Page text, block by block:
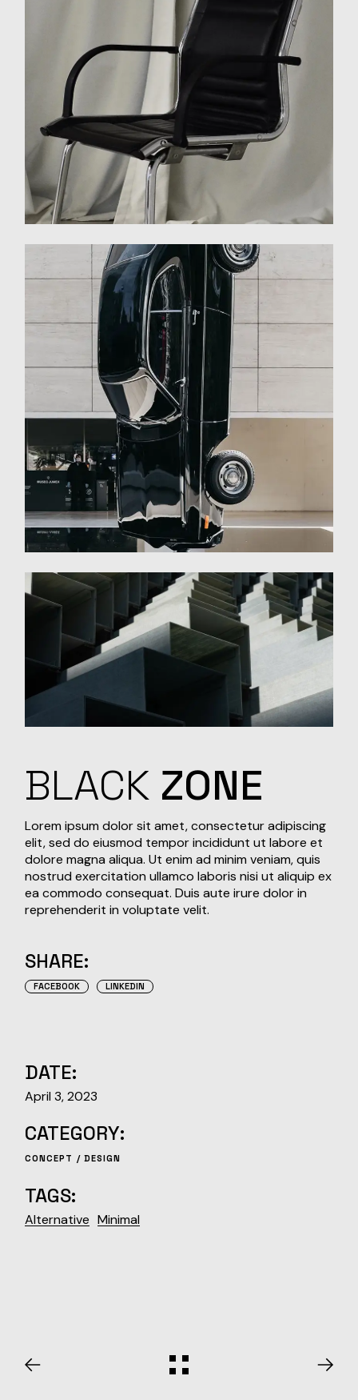
BLACK ZONE
Lorem ipsum dolor sit amet, consectetur adipiscing
elit, sed do eiusmod tempor incididunt ut labore et
dolore magna aliqua. Ut enim ad minim veniam, quis
nostrud exercitation ullamco laboris nisi ut aliquip ex
ea commodo consequat. Duis aute irure dolor in
reprehenderit in voluptate velit.
SHARE:
FACEBOOK LINKEDIN
DATE:
April 3, 2023
CATEGORY:
CONCEPT DESIGN
TAGS:
Alternative Minimal